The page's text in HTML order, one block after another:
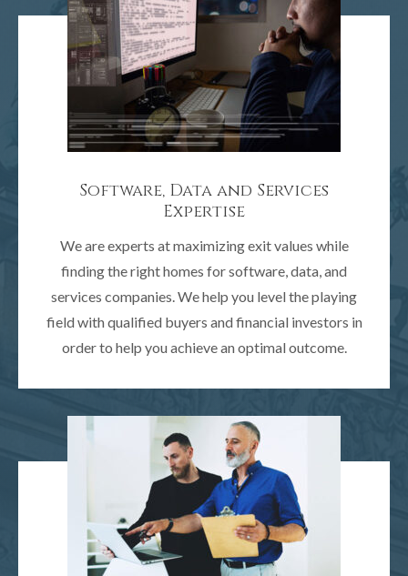
Software, Data and Services
Expertise
We are experts at maximizing exit values while
finding the right homes for software, data, and
services companies. We help you level the playing
field with qualified buyers and financial investors in
order to help you achieve an optimal outcome.